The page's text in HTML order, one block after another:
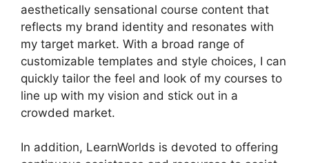
aesthetically sensational course content that
reflects my brand identity and resonates with
my target market. With a broad range of
customizable templates and style choices, I can
quickly tailor the feel and look of my courses to
line up with my vision and stick out in a
crowded market.
In addition, LearnWorlds is devoted to offering